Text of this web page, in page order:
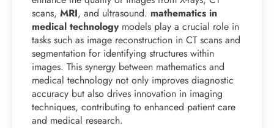
scans, MRI, and ultrasound. mathematics in
medical technologymodels play a crucial role in
tasks such as image reconstruction in CT scans and
segmentation for identifying structures within
images. This synergy between mathematics and
medical technology not only improves diagnostic
accuracy but also drives innovation in imaging
techniques, contributing to enhanced patient care
and medical research.